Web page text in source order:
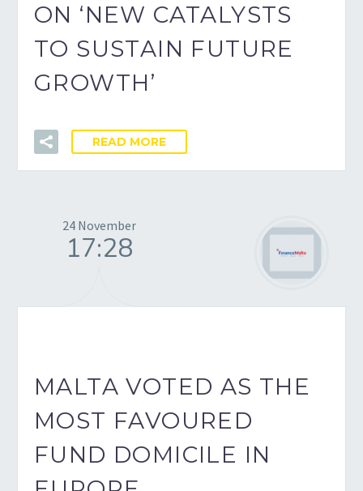
ON ‘NEW CATALYSTS
TO SUSTAIN FUTURE
GROWTH’
READ MORE
24 November
17:28
MALTA VOTED AS THE
MOST FAVOURED
FUND DOMICILE IN